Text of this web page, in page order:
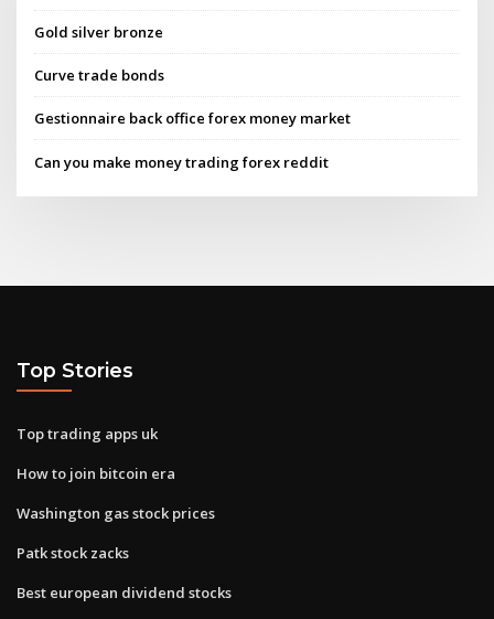
Gold silver bronze
Curve trade bonds
Gestionnaire back office forex money market
Can you make money trading forex reddit
Top Stories
Top trading apps uk
How to join bitcoin era
Washington gas stock prices
Patk stock zacks
Best european dividend stocks